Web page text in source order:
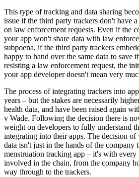
This type of tracking and data sharing
issue if the third party trackers don't have
on law enforcement requests. Even if the
your app won't share data with law
subpoena, if the third party trackers
happy to hand over the same data to save
resisting a law enforcement request, the
your app developer doesn't mean very
The process of integrating trackers into
years – but the stakes are necessarily
health data, and have been raised again
v Wade. Following the decision there is
weight on developers to fully understand
integrating into their apps. The decision of
data isn't just in the hands of the company
menstruation tracking app – it's with every
involved in the chain, from the company
way through to the trackers.